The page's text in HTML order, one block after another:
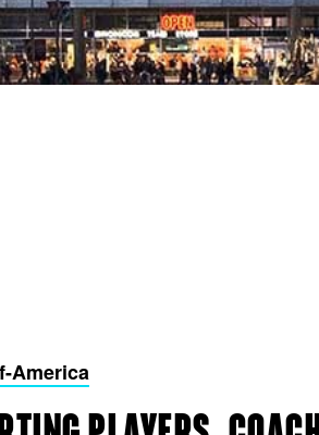
America